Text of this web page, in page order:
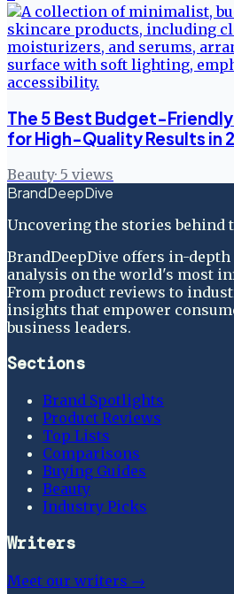
The 5 Best Budget-
for High-Quality Results in
Beauty· 5 views
BrandDeepDive
Uncovering the stories behind
BrandDeepDive offers in-
analysis on the world's most
From product reviews to
insights that empower
business leaders.
Sections
Brand Spotlights
Product Reviews
Top Lists
Comparisons
Buying Guides
Beauty
Industry Picks
Writers
Meet our writers →